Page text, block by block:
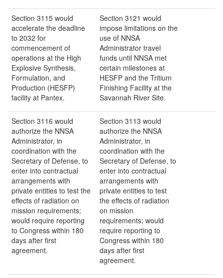
Section 3115 would
accelerate the deadline
to 2032 for
commencement of
operations at the High
Explosive Synthesis,
Formulation, and
Production (HESFP)
facility at Pantex.
Section 3121 would
impose limitations on the
use of NNSA
Administrator travel
funds until NNSA met
certain milestones at
HESFP and the Tritium
Finishing Facility at the
Savannah River Site.
Section 3116 would
authorize the NNSA
Administrator, in
coordination with the
Secretary of Defense, to
enter into contractual
arrangements with
private entities to test the
effects of radiation on
mission requirements;
would require reporting
to Congress within 180
days after first
agreement.
Section 3113 would
authorize the NNSA
Administrator, in
coordination with the
Secretary of Defense, to
enter into contractual
arrangements with
private entities to test
the effects of radiation
on mission
requirements; would
require reporting to
Congress within 180
days after first
agreement.